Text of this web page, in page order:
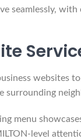
seamlessly,
websites
surrounding
menu
level